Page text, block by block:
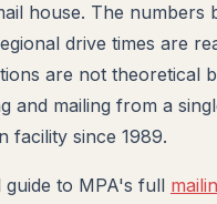
house. The numbers
drive times are
are not theoretical
and mailing from a
facility since 1989.
to MPA's full